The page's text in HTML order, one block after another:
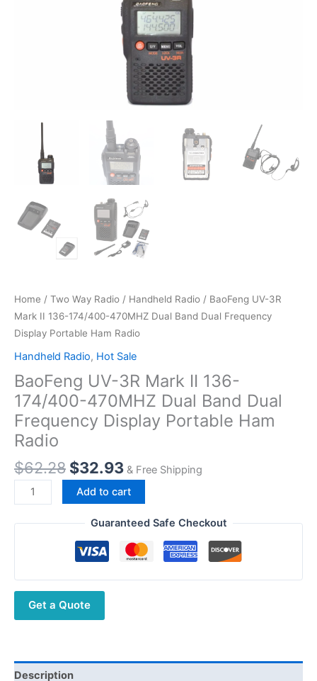
Home / Two Way Radio / Handheld Radio / BaoFeng UV-3R
Mark II 136-174/400-470MHZ Dual Band Dual Frequency
Display Portable Ham Radio
Handheld Radio, Hot Sale
BaoFeng UV-3R Mark II 136-
174/400-470MHZ Dual Band Dual
Frequency Display Portable Ham
Radio
$62.28 Original
price
was:
$62.28.
$32.93Current
price
is:
$32.93.
& Free Shipping
BaoFeng
UV-
3R
174/400-
470MHZ
Dual
Frequency
Add to cart
Guaranteed Safe Checkout
Get a Quote
Description